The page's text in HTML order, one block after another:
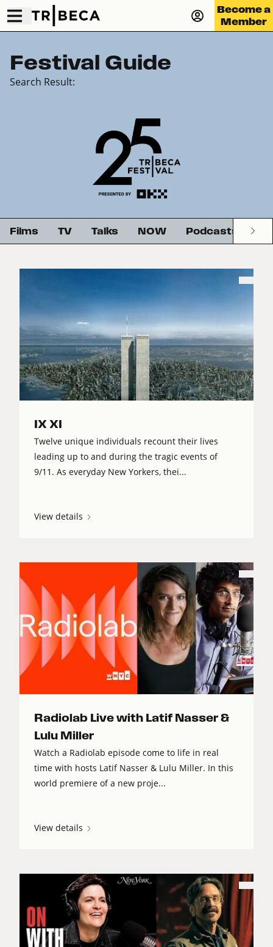
Become a
Member
Festival Guide
Search Result:
Films TV Talks NOW Podcasts
IX XI
Twelve unique individuals recount their lives
leading up to and during the tragic events of
9/11. As everyday New Yorkers, thei...
View details
Radiolab Live with Latif Nasser &
Lulu Miller
Watch a Radiolab episode come to life in real
time with hosts Latif Nasser & Lulu Miller. In this
world premiere of a new proje...
View details